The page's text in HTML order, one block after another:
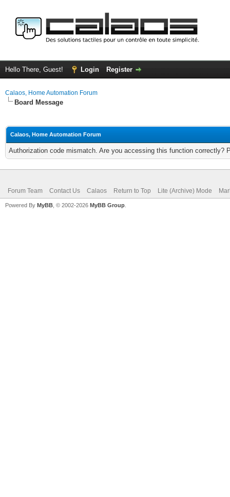
Hello There, Guest! Login Register
Calaos, Home Automation Forum
Board Message
Calaos, Home Automation Forum
Authorization code mismatch. Are you accessing this function correctly?
Forum Team Contact Us Calaos Return to Top Lite (Archive) Mode
Powered By MyBB , © 2002-2026 MyBB Group